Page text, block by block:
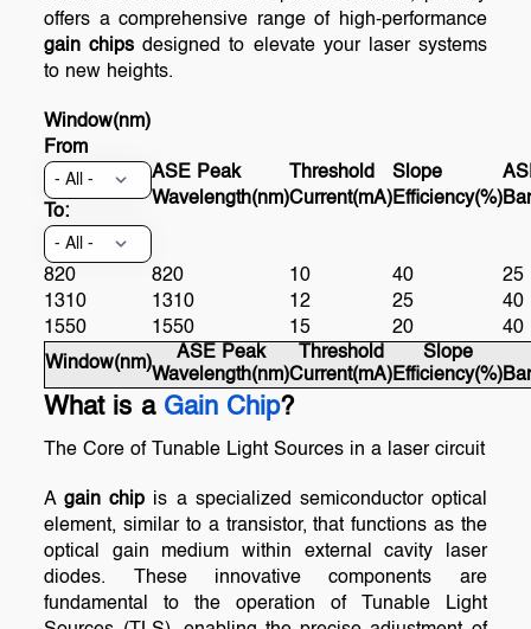
offers a comprehensive range of high-performance
gain chips designed to elevate your laser systems
to new heights.
Window(nm)
From
To:
ASE Peak
Wavelength(nm)
Threshold
Current(mA)
Slope
Efficiency(%)
Window(nm)
ASE Peak
Wavelength(nm)
Threshold
Current(mA)
Slope
Efficiency(%)
820 820 10 40
25
1310
1310 12 25
40
1550
1550 15 20 40
What is a Gain Chip?
The Core of Tunable Light Sources in a laser circuit
Again chip is a specialized semiconductor optical
element, similar to a transistor, that functions as the
optical gain medium within external cavity laser
diodes. These innovative components are
fundamental to the operation of Tunable Light